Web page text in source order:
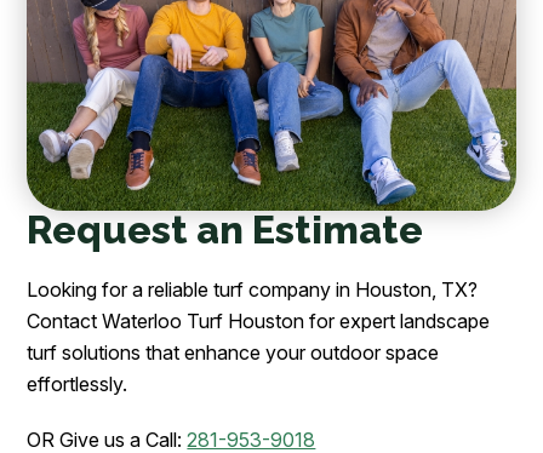
Request an Estimate
Looking for a reliable turf company in Houston, TX?
Contact Waterloo Turf Houston for expert landscape
turf solutions that enhance your outdoor space
effortlessly.
OR Give us a Call:281-953-9018